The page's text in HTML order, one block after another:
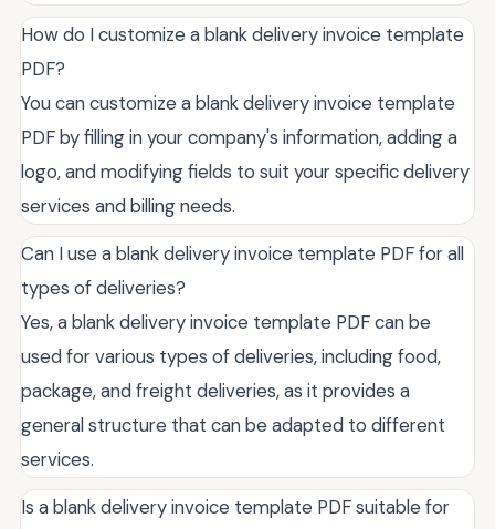
How do I customize a blank delivery invoice template
PDF?
You can customize a blank delivery invoice template
PDF by filling in your company's information, adding a
logo, and modifying fields to suit your specific delivery
services and billing needs.
Can I use a blank delivery invoice template PDF for all
types of deliveries?
Yes, a blank delivery invoice template PDF can be
used for various types of deliveries, including food,
package, and freight deliveries, as it provides a
general structure that can be adapted to different
services.
Is a blank delivery invoice template PDF suitable for